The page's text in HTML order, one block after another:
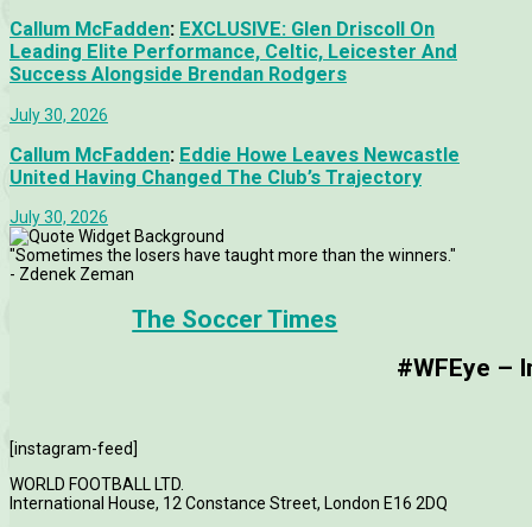
Callum McFadden: EXCLUSIVE: Glen Driscoll On
Leading Elite Performance, Celtic, Leicester And
Success Alongside Brendan Rodgers
July 30, 2026
Callum McFadden: Eddie Howe Leaves Newcastle
United Having Changed The Club’s Trajectory
July 30, 2026
"Sometimes the losers have taught more than the winners."
- Zdenek Zeman
The Soccer Times
#WFEye –
[instagram-feed]
WORLD FOOTBALL LTD.
International House, 12 Constance Street, London E16 2DQ